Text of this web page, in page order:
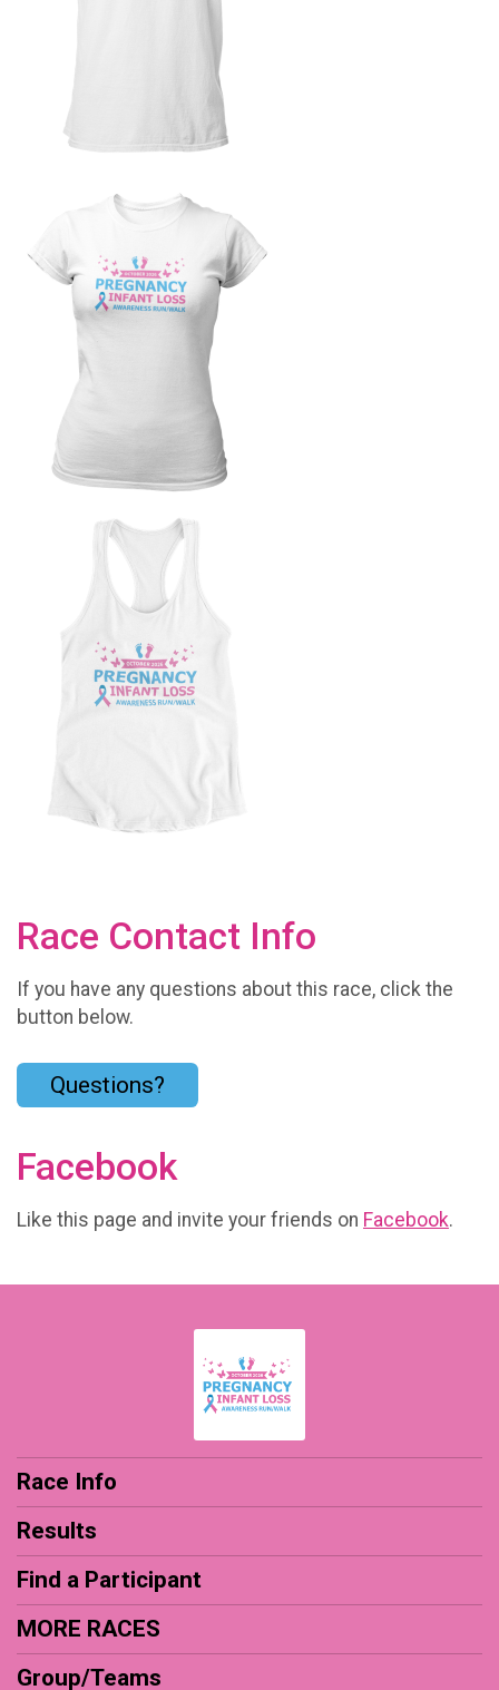
Race Contact Info
If you have any questions about this race, click the
button below.
Questions?
Facebook
Like this page and invite your friends on Facebook.
Race Info
Results
Find a Participant
MORE RACES
Group/Teams